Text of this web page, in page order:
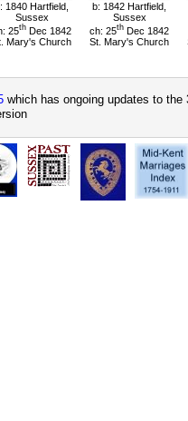
1840 Hartfield,
Sussex
25th Dec 1842
Mary's Church
b: 1842 Hartfield,
Sussex
ch: 25th Dec 1842
St. Mary's Church
which has ongoing updates to